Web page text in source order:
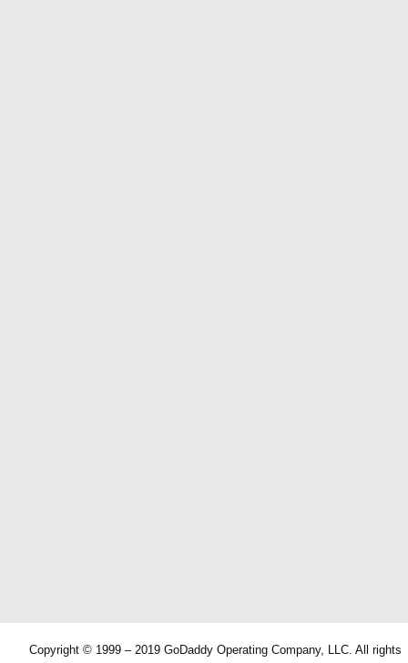
Copyright © 1999 – 2019 GoDaddy Operating Company, LLC. All rights